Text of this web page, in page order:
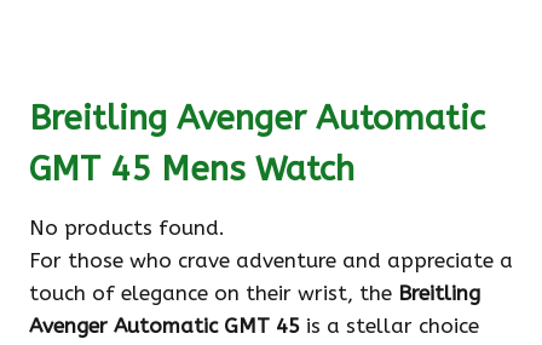
Breitling Avenger Automatic
GMT 45 Mens Watch
No products found.
For those who crave adventure and appreciate a
touch of elegance on their wrist, the Breitling
Avenger Automatic GMT 45 is a stellar choice